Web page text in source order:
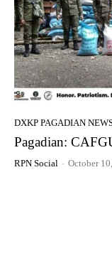
DXKP PAGADIAN
Pagadian:
RPN Social - October